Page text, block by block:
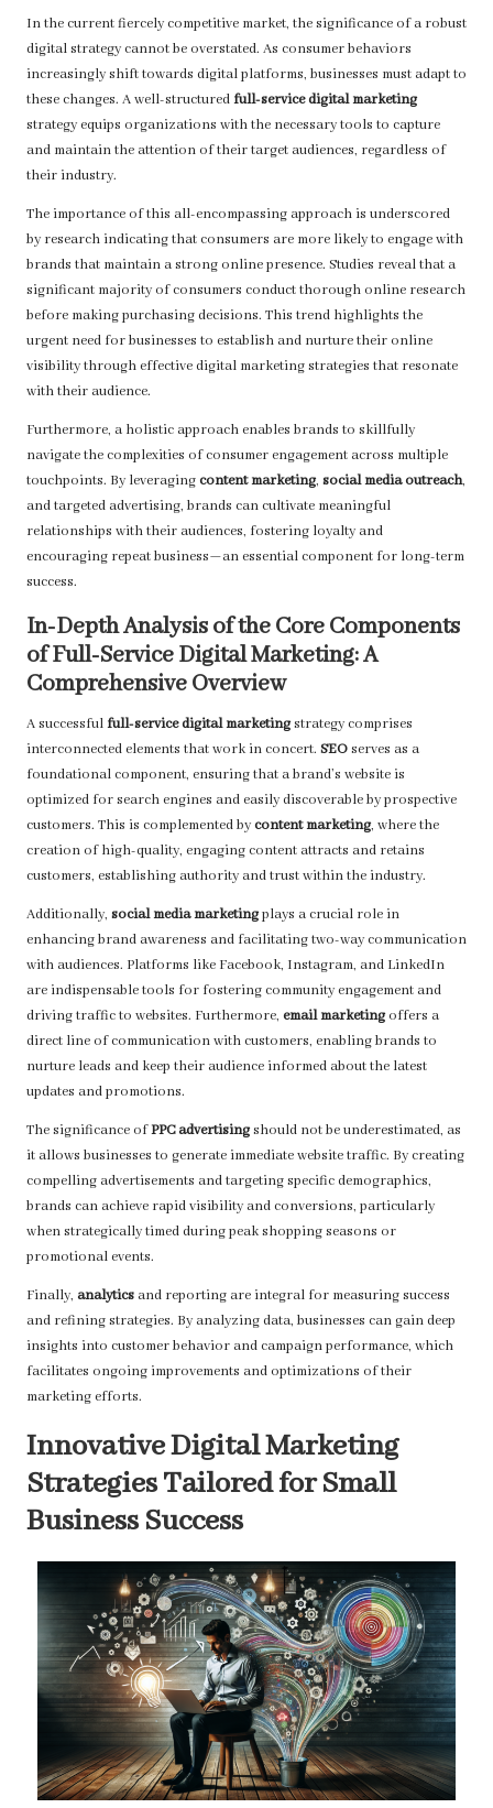
In the current fiercely competitive market, the significance of a robust
digital strategy cannot be overstated. As consumer behaviors
increasingly shift towards digital platforms, businesses must adapt to
these changes. A well-structuredfull-service digital marketing
strategy equips organizations with the necessary tools to capture
and maintain the attention of their target audiences, regardless of
their industry.
The importance of this all-encompassing approach is underscored
by research indicating that consumers are more likely to engage with
brands that maintain a strong online presence. Studies reveal that a
significant majority of consumers conduct thorough online research
before making purchasing decisions. This trend highlights the
urgent need for businesses to establish and nurture their online
visibility through effective digital marketing strategies that resonate
with their audience.
Furthermore, a holistic approach enables brands to skillfully
navigate the complexities of consumer engagement across multiple
touchpoints. By leveragingcontent marketing, social media outreach,
and targeted advertising, brands can cultivate meaningful
relationships with their audiences, fostering loyalty and
encouraging repeat business—an essential component for long-term
success.
In-Depth Analysis of the Core Components
of Full-Service Digital Marketing: A
Comprehensive Overview
A successfulfull-service digital marketingstrategy comprises
interconnected elements that work in concert. SEOserves as a
foundational component, ensuring that a brand’s website is
optimized for search engines and easily discoverable by prospective
customers. This is complemented bycontent marketing, where the
creation of high-quality, engaging content attracts and retains
customers, establishing authority and trust within the industry.
Additionally, social media marketingplays a crucial role in
enhancing brand awareness and facilitating two-way communication
with audiences. Platforms like Facebook, Instagram, and LinkedIn
are indispensable tools for fostering community engagement and
driving traffic to websites. Furthermore, email marketingoffers a
direct line of communication with customers, enabling brands to
nurture leads and keep their audience informed about the latest
updates and promotions.
The significance ofPPC advertisingshould not be underestimated, as
it allows businesses to generate immediate website traffic. By creating
compelling advertisements and targeting specific demographics,
brands can achieve rapid visibility and conversions, particularly
when strategically timed during peak shopping seasons or
promotional events.
Finally, analytics and reporting are integral for measuring success
and refining strategies. By analyzing data, businesses can gain deep
insights into customer behavior and campaign performance, which
facilitates ongoing improvements and optimizations of their
marketing efforts.
Innovative Digital Marketing
Strategies Tailored for Small
Business Success